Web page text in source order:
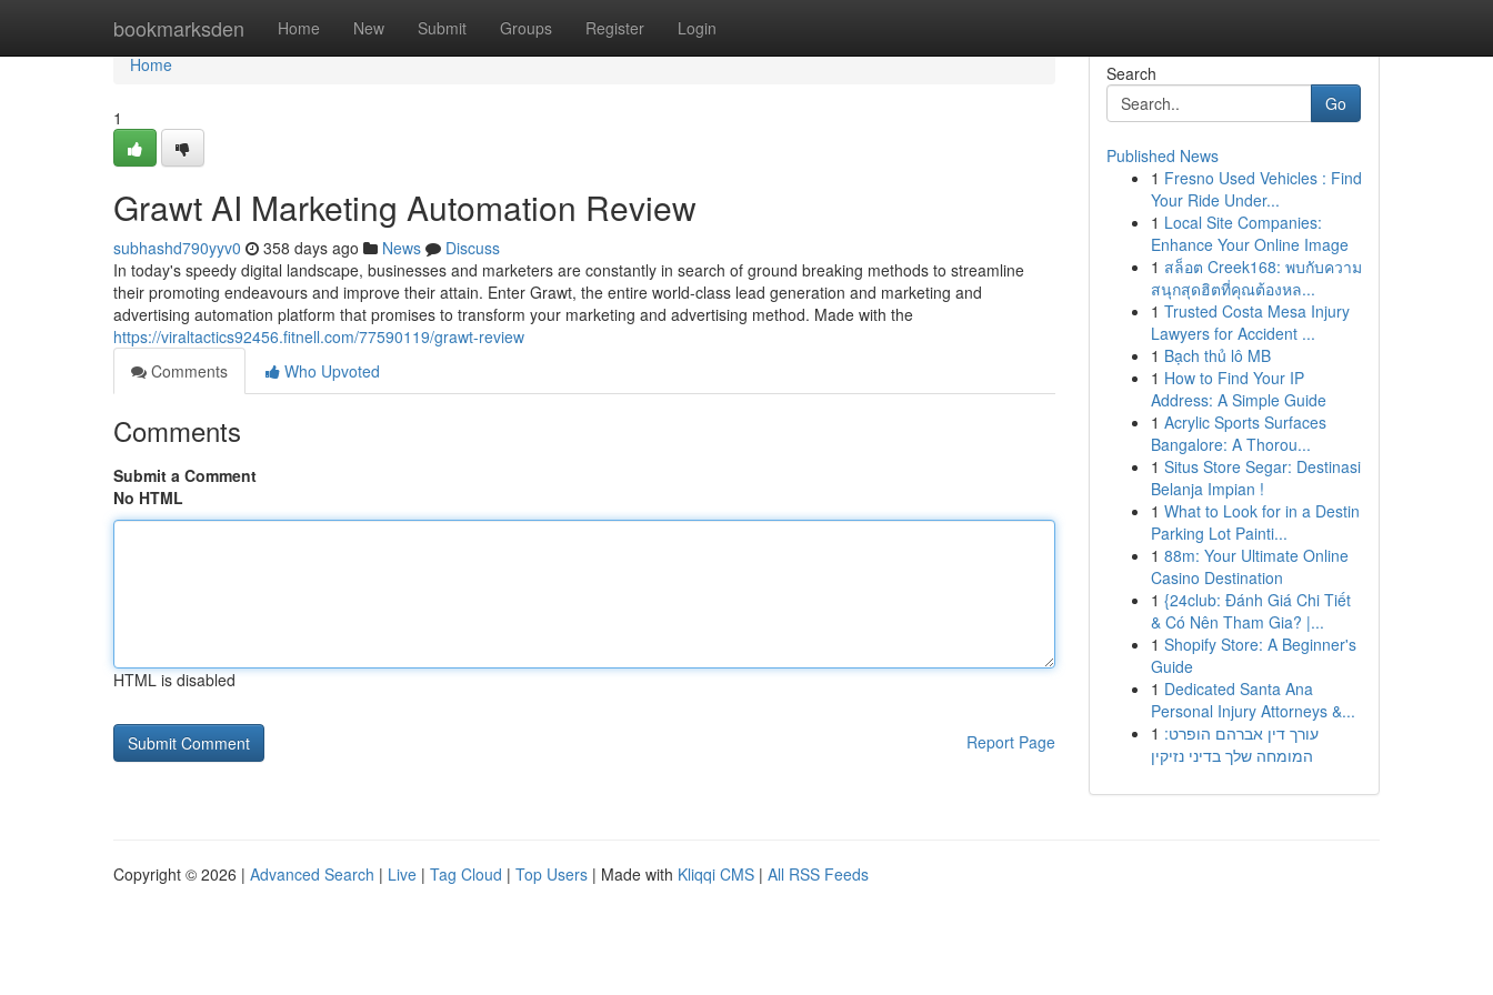
bookmarksden Home New Submit Groups Register Login
Home
Home
1
Grawt AI Marketing Automation Review
subhashd790yyv0 358 days ago News
Discuss
In today's speedy digital landscape, businesses and marketers are constantly in search of ground breaking methods to streamline
their promoting endeavours and improve their attain. Enter Grawt, the entire world-class lead generation and marketing and
advertising automation platform that promises to transform your marketing and advertising method. Made with the
https://viraltactics92456.fitnell.com/77590119/grawt-review
Comments
Who Upvoted
Comments
Submit a Comment
No HTML
HTML is disabled
Report Page
Search
Go
Published News
1 Fresno Used Vehicles : Find
Your Ride Under...
1 Local Site Companies:
Enhance Your Online Image
1 สล็อต Creek168: พบกับความ
สนุกสุดฮิตที่คุณต้องหล...
1 Trusted Costa Mesa Injury
Lawyers for Accident ...
1 Bạch thủ lô MB
1 How to Find Your IP
Address: A Simple Guide
1 Acrylic Sports Surfaces
Bangalore: A Thorou...
1 Situs Store Segar: Destinasi
Belanja Impian !
1 What to Look for in a Destin
Parking Lot Painti...
1 88m: Your Ultimate Online
Casino Destination
1 {24club: Đánh Giá Chi Tiết
& Có Nên Tham Gia? |...
1 Shopify Store: A Beginner's
Guide
1 Dedicated Santa Ana
Personal Injury Attorneys &...
1 עורך דין אברהם הופרט:
המומחה שלך בדיני נזיקין
Copyright © 2026 | Advanced Search | Live | Tag Cloud | Top Users | Made with Kliqqi CMS | All RSS Feeds